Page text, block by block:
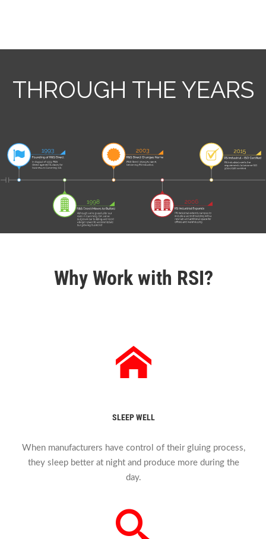
THROUGH THE YEARS
Why Work with RSI?
SLEEP WELL
When manufacturers have control of their gluing process,
they sleep better at night and produce more during the
day.